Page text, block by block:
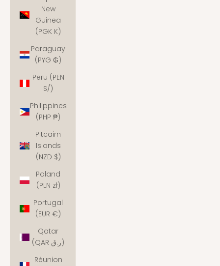
New
Guinea
(PGK K)
Paraguay
(PYG ₲)
Peru (PEN
S/)
Philippines
(PHP ₱)
Pitcairn
Islands
(NZD $)
Poland
(PLN zł)
Portugal
(EUR €)
Qatar
(QAR ر.ق)
Réunion